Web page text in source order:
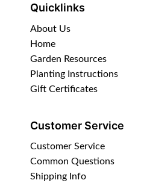
Quicklinks
About Us
Home
Garden Resources
Planting Instructions
Gift Certificates
Customer Service
Customer Service
Common Questions
Shipping Info